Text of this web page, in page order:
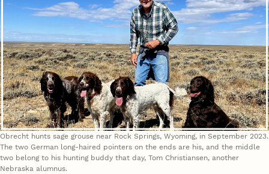
Obrecht hunts sage grouse near Rock Springs, Wyoming, in September 2023.
The two German long-haired pointers on the ends are his, and the middle
two belong to his hunting buddy that day, Tom Christiansen, another
Nebraska alumnus.